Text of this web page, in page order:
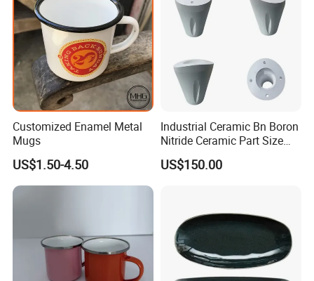
Customized Enamel Metal
Mugs
US$1.50-4.50
Industrial Ceramic Bn Boron
Nitride Ceramic Part Size
Customized
US$150.00